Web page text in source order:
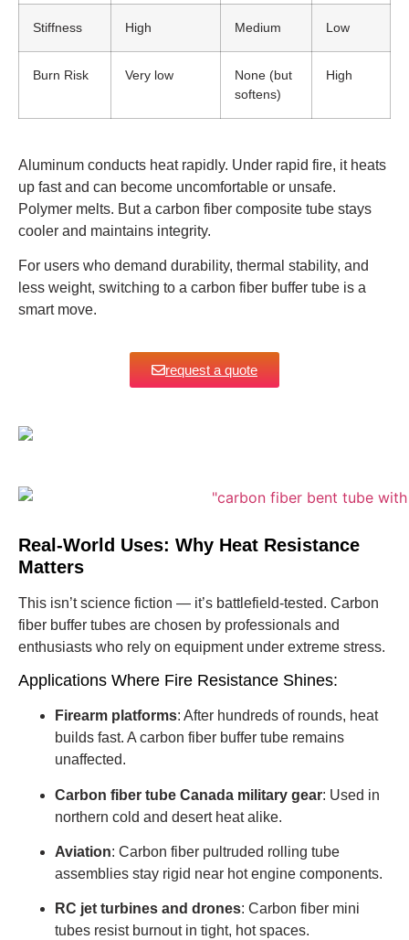
Stiffness High Medium Low
Burn Risk Very low
None (but
softens)
High
Aluminum conducts heat rapidly. Under rapid fire, it heats
up fast and can become uncomfortable or unsafe.
Polymer melts. But a carbon fiber composite tube stays
cooler and maintains integrity.
For users who demand durability, thermal stability, and
less weight, switching to a carbon fiber buffer tube is a
smart move.
request a quote
Real-World Uses: Why Heat Resistance
Matters
This isn’t science fiction — it’s battlefield-tested. Carbon
fiber buffer tubes are chosen by professionals and
enthusiasts who rely on equipment under extreme stress.
Applications Where Fire Resistance Shines:
Firearm platforms: After hundreds of rounds, heat
builds fast. A carbon fiber buffer tube remains
unaffected.
Carbon fiber tube Canada military gear: Used in
northern cold and desert heat alike.
Aviation: Carbon fiber pultruded rolling tube
assemblies stay rigid near hot engine components.
RC jet turbines and drones: Carbon fiber mini
tubes resist burnout in tight, hot spaces.